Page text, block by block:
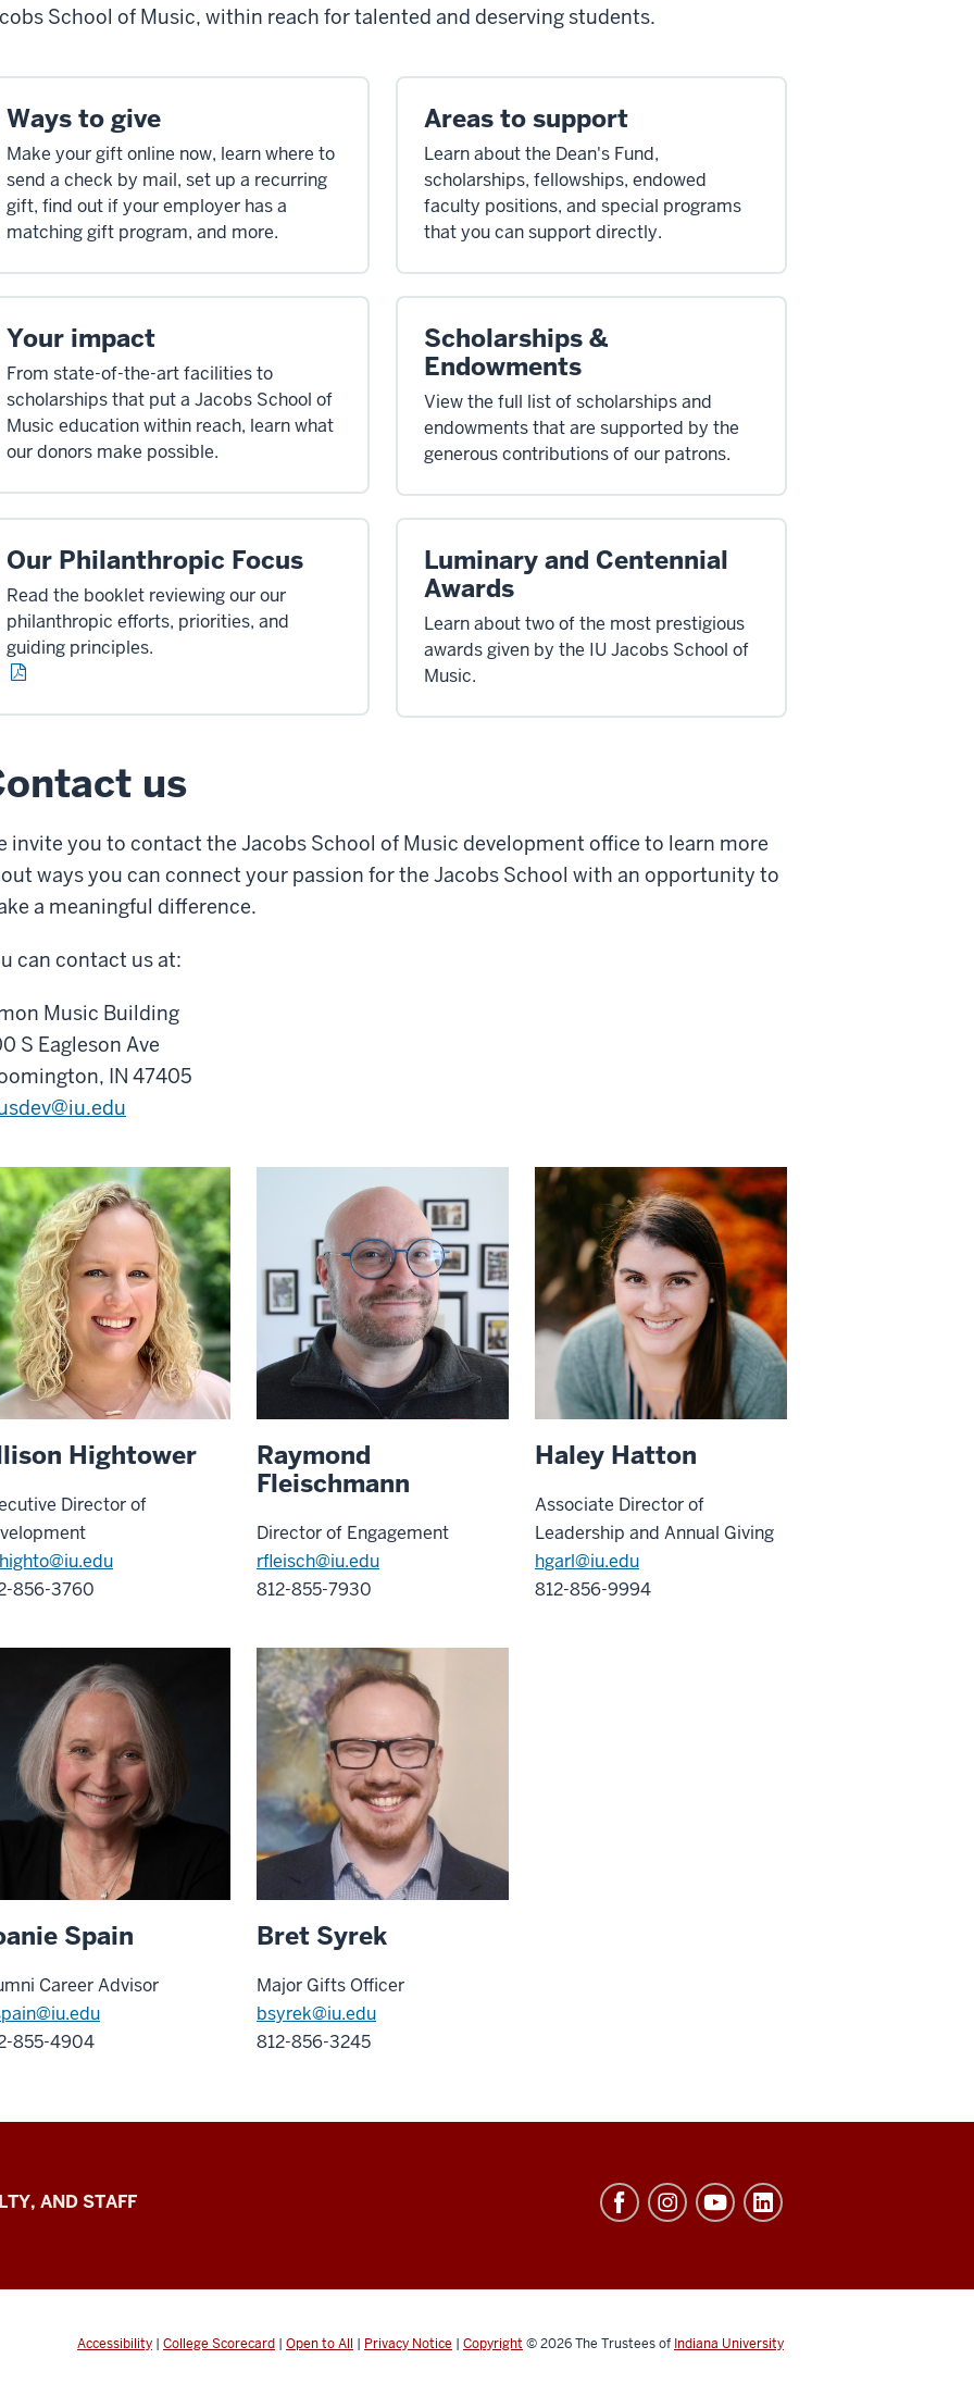
School of Music, within reach for talented and deserving students.
Ways to give
Make your gift online now, learn where to
send a check by mail, set up a recurring
gift, find out if your employer has a
matching gift program, and more.
Areas to support
Learn about the Dean's Fund,
scholarships, fellowships, endowed
faculty positions, and special programs
that you can support directly.
Your impact
From state-of-the-art facilities to
scholarships that put a Jacobs School of
Music education within reach, learn what
our donors make possible.
Scholarships &
Endowments
View the full list of scholarships and
endowments that are supported by the
generous contributions of our patrons.
Our Philanthropic Focus
Read the booklet reviewing our our
philanthropic efforts, priorities, and
guiding principles.
Luminary and Centennial
Awards
Learn about two of the most prestigious
awards given by the IU Jacobs School of
Music.
us
invite you to contact the Jacobs School of Music development office to learn more
ways you can connect your passion for the Jacobs School with an opportunity to
a meaningful difference.
can contact us at:
Music Building
S Eagleson Ave
IN 47405
Hightower
Director of
856-3760
Raymond
Fleischmann
Director of Engagement
rfleisch@iu.edu
812-855-7930
Haley Hatton
Associate Director of
Leadership and Annual Giving
hgarl@iu.edu
812-856-9994
Spain
Career Advisor
@iu.edu
855-4904
Bret Syrek
Major Gifts Officer
bsyrek@iu.edu
812-856-3245
AND STAFF
Accessibility | College Scorecard | Open to All | Privacy Notice | Copyright © 2026The Trustees of Indiana University